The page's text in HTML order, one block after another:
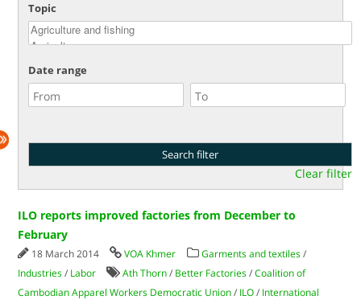
Topic
Date range
Clear filter
ILO reports improved factories from December to
February
18 March 2014 VOA Khmer Garments and textiles /
Industries / Labor Ath Thorn / Better Factories /Coalition of
Cambodian Apparel Workers Democratic Union / ILO / International